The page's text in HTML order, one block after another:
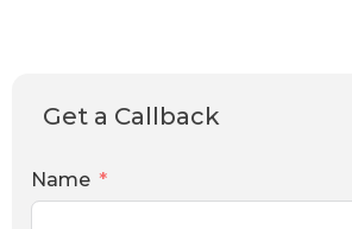
Get a Callback
Name